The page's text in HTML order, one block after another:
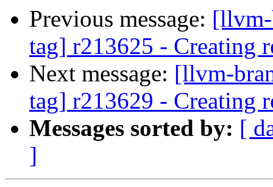
Previous message:
tag] r213625 - Creating
Next message: [llvm-
tag] r213629 - Creating
Messages sorted by: [
]